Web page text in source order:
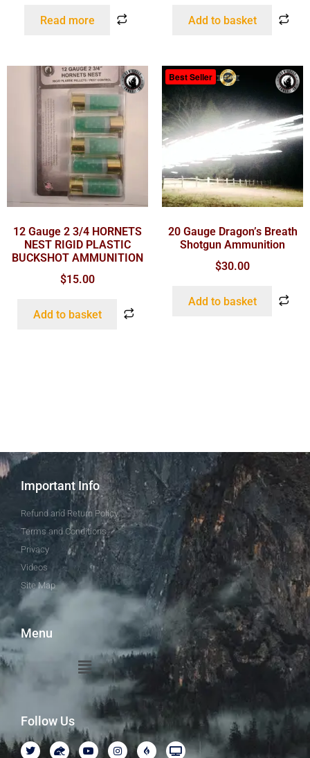
Read more Add to basket
12 Gauge 2 3/4 HORNETS
NEST RIGID PLASTIC
BUCKSHOT AMMUNITION
$15.00
Add to basket
Best Seller
20 Gauge Dragon’s Breath
Shotgun Ammunition
$30.00
Add to basket
Important Info
Refund and Return Policy
Terms and Conditions
Privacy
Videos
Site Map
Menu
Follow Us